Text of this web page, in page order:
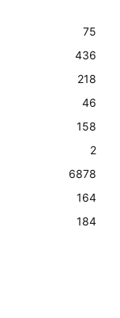
75
436
218
46
158
2
6878
164
184